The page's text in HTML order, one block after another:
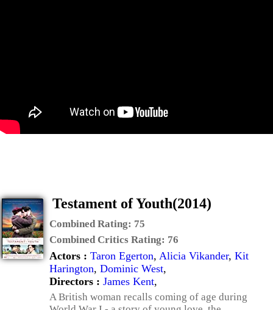
Testament of Youth(2014)
Combined Rating: 75
Combined Critics Rating: 76
Actors : Taron Egerton, Alicia Vikander, Kit
Harington, Dominic West,
Directors : James Kent,
A British woman recalls coming of age during